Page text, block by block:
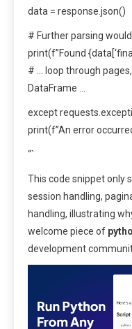
data = response.json()
# Further parsing
print(f”Found
# … loop through
DataFrame …
except
print(f”An error
“`
This code snippet only
session handling,
handling, illustrating
welcome piece of
development